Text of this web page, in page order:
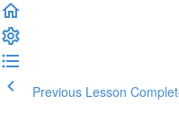
Previous Lesson